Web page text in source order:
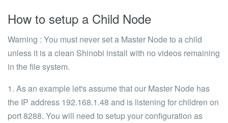
How to setup a Child Node
Warning : You must never set a Master Node to a child
unless it is a clean Shinobi install with no videos remaining
in the file system.
1. As an example let's assume that our Master Node has
the IP address 192.168.1.48 and is listening for children on
port8288. You will need to setup your configuration as